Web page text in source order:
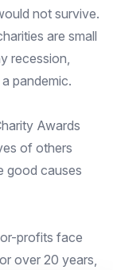
not survive.
are small
recession,
pandemic.
Awards
of others
good causes
profits face
over 20 years,